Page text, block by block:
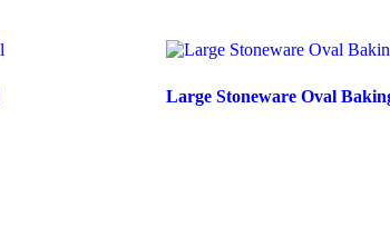
Large Stoneware Oval